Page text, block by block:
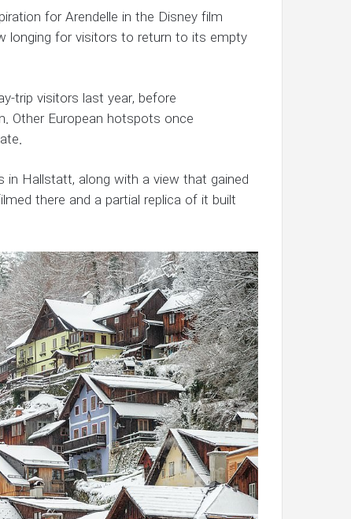
for Arendelle in the Disney film
longing for visitors to return to its empty
trip visitors last year, before
Other European hotspots once
Hallstatt, along with a view that gained
there and a partial replica of it built